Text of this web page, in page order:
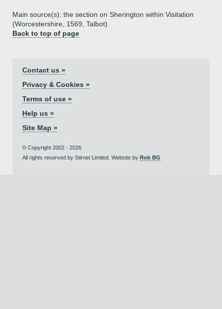
Main source(s): the section on Sherington within Visitation
(Worcestershire, 1569, Talbot)
Back to top of page
Contact us »
Privacy & Cookies »
Terms of use »
Help us »
Site Map »
© Copyright 2002 - 2026.
All rights reserved by Stirnet Limited. Website by Rob BG